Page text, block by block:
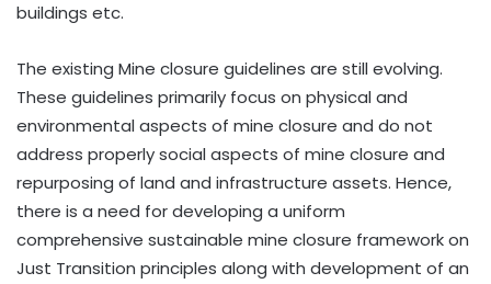
buildings etc.
The existing Mine closure guidelines are still evolving.
These guidelines primarily focus on physical and
environmental aspects of mine closure and do not
address properly social aspects of mine closure and
repurposing of land and infrastructure assets. Hence,
there is a need for developing a uniform
comprehensive sustainable mine closure framework on
Just Transition principles along with development of an